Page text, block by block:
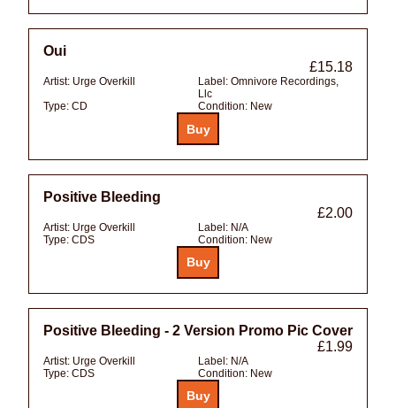
Oui
£15.18
Artist: Urge Overkill Label: Omnivore Recordings,
Llc
Type: CD Condition: New
Positive Bleeding
£2.00
Artist: Urge Overkill Label: N/A
Type: CDS Condition: New
Positive Bleeding - 2 Version Promo Pic Cover
£1.99
Artist: Urge Overkill Label: N/A
Type: CDS Condition: New